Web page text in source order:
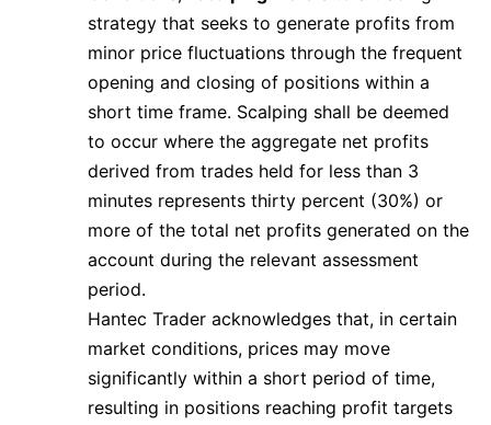
strategy that seeks to generate profits from
minor price fluctuations through the frequent
opening and closing of positions within a
short time frame. Scalping shall be deemed
to occur where the aggregate net profits
derived from trades held for less than 3
minutes represents thirty percent (30%) or
more of the total net profits generated on the
account during the relevant assessment
period.
Hantec Trader acknowledges that, in certain
market conditions, prices may move
significantly within a short period of time,
resulting in positions reaching profit targets